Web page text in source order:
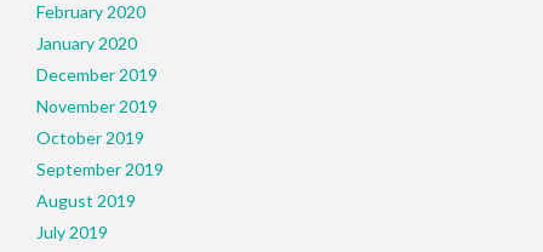
February 2020
January 2020
December 2019
November 2019
October 2019
September 2019
August 2019
July 2019